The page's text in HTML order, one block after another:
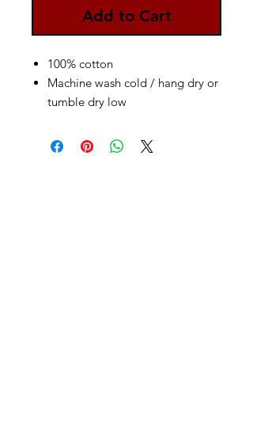
Add to Cart
100% cotton
Machine wash cold / hang dry or
tumble dry low